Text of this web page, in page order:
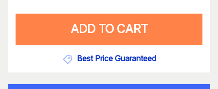
ADD TO CART
Best Price Guaranteed